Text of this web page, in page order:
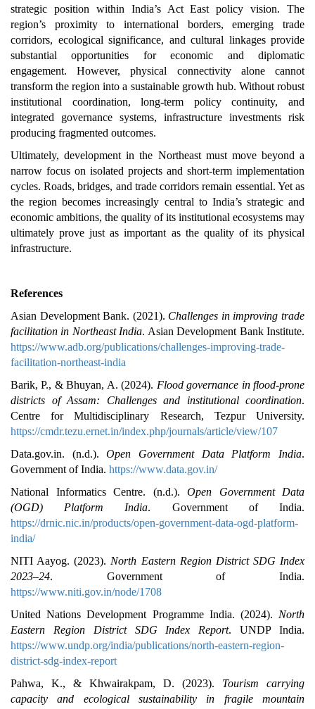
strategic position within India’s Act East policy vision. The
region’s proximity to international borders, emerging trade
corridors, ecological significance, and cultural linkages provide
substantial opportunities for economic and diplomatic
engagement. However, physical connectivity alone cannot
transform the region into a sustainable growth hub. Without robust
institutional coordination, long-term policy continuity, and
integrated governance systems, infrastructure investments risk
producing fragmented outcomes.
Ultimately, development in the Northeast must move beyond a
narrow focus on isolated projects and short-term implementation
cycles. Roads, bridges, and trade corridors remain essential. Yet as
the region becomes increasingly central to India’s strategic and
economic ambitions, the quality of its institutional ecosystems may
ultimately prove just as important as the quality of its physical
infrastructure.
References
Asian Development Bank. (2021). Challenges in improving trade
facilitation in Northeast India. Asian Development Bank Institute.
https://www.adb.org/publications/challenges-improving-trade-
facilitation-northeast-india
Barik, P., & Bhuyan, A. (2024). Flood governance in flood-prone
districts of Assam: Challenges and institutional coordination.
Centre for Multidisciplinary Research, Tezpur University.
https://cmdr.tezu.ernet.in/index.php/journals/article/view/107
Data.gov.in. (n.d.).Open Government Data Platform India.
Government of India. https://www.data.gov.in/
National Informatics Centre. (n.d.). Open Government Data
(OGD) Platform India. Government of India.
https://drnic.nic.in/products/open-government-data-ogd-platform-
india/
NITI Aayog. (2023). North Eastern Region District SDG Index
2023–24. Government of India.
https://www.niti.gov.in/node/1708
United Nations Development Programme India. (2024). North
Eastern Region District SDG Index Report. UNDP India.
https://www.undp.org/india/publications/north-eastern-region-
district-sdg-index-report
Pahwa, K., & Khwairakpam, D. (2023). Tourism carrying
capacity and ecological sustainability in fragile mountain